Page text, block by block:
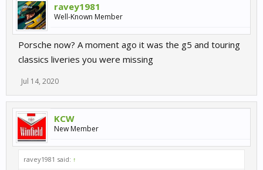
ravey1981
Well-Known Member
Porsche now? A moment ago it was the g5 and touring
classics liveries you were missing
Jul 14, 2020
KCW
New Member
ravey1981 said: ↑